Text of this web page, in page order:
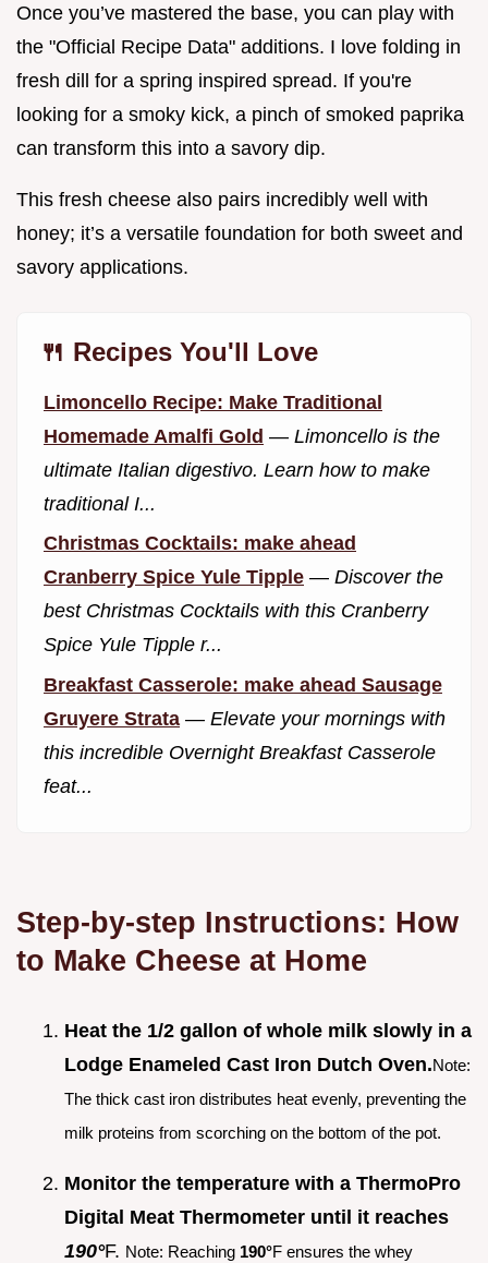
Once you’ve mastered the base, you can play with
the "Official Recipe Data" additions. I love folding in
fresh dill for a spring inspired spread. If you're
looking for a smoky kick, a pinch of smoked paprika
can transform this into a savory dip.
This fresh cheese also pairs incredibly well with
honey; it’s a versatile foundation for both sweet and
savory applications.
🍴 Recipes You'll Love
Limoncello Recipe: Make Traditional
Homemade Amalfi Gold — Limoncello is the
ultimate Italian digestivo. Learn how to make
traditional I...
Christmas Cocktails: make ahead
Cranberry Spice Yule Tipple — Discover the
best Christmas Cocktails with this Cranberry
Spice Yule Tipple r...
Breakfast Casserole: make ahead Sausage
Gruyere Strata — Elevate your mornings with
this incredible Overnight Breakfast Casserole
feat...
Step-by-step Instructions: How
to Make Cheese at Home
Heat the 1/2 gallon of whole milk slowly in a
Lodge Enameled Cast Iron Dutch Oven.Note:
The thick cast iron distributes heat evenly, preventing the
milk proteins from scorching on the bottom of the pot.
Monitor the temperature with a ThermoPro
Digital Meat Thermometer until it reaches
190°F. Note: Reaching 190°F ensures the whey